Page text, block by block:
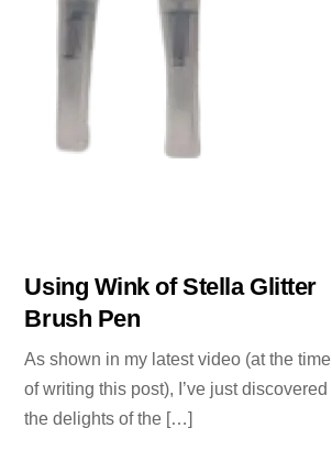
Using Wink of Stella Glitter
Brush Pen
As shown in my latest video (at the time
of writing this post), I’ve just discovered
the delights of the […]